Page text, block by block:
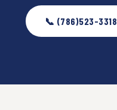
📞 (786)523-3318